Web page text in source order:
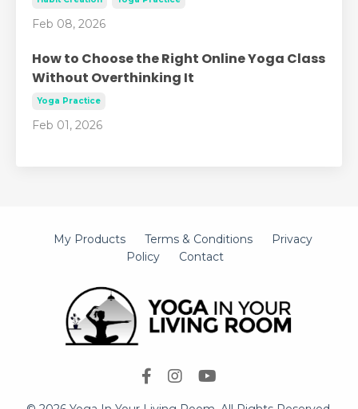
Feb 08, 2026
How to Choose the Right Online Yoga Class
Without Overthinking It
Yoga Practice
Feb 01, 2026
My Products Terms & Conditions
Privacy
Policy
Contact